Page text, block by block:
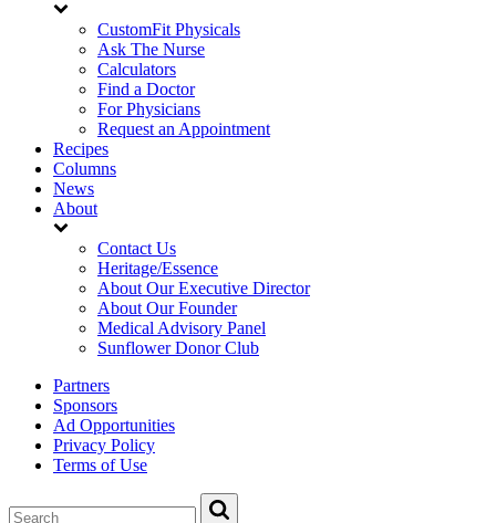
CustomFit Physicals
Ask The Nurse
Calculators
Find a Doctor
For Physicians
Request an Appointment
Recipes
Columns
News
About
Contact Us
Heritage/Essence
About Our Executive Director
About Our Founder
Medical Advisory Panel
Sunflower Donor Club
Partners
Sponsors
Ad Opportunities
Privacy Policy
Terms of Use